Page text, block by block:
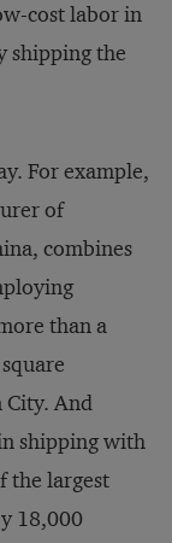
cost labor in
shipping the
For example,
of
combines
than a
City. And
shipping with
the largest
18,000